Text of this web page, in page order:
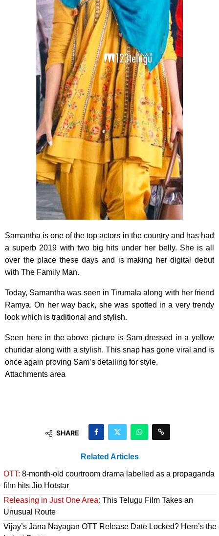
Samantha is one of the top actors in the country and has had
a superb 2019 with two big hits under her belly. She is all
over the place these days and is making her digital debut
with The Family Man.
Today, Samantha was seen in Tirumala along with her friend
Ramya. On her way back, she was spotted in a very trendy
look which is traditional and stylish.
Seen here in the above picture is Sam dressed in a yellow
churidar along with a stylish. This snap has gone viral and is
once again proving Sam’s detailing for style.
Attachments area
SHARE
Related Articles
OTT: 8-month-old courtroom drama labelled as a propaganda
film hits Jio Hotstar
Releasing in Just One Area: This Telugu Film Takes an
Unusual Route
Vijay’s Jana Nayagan OTT Release Date Locked? Here’s the